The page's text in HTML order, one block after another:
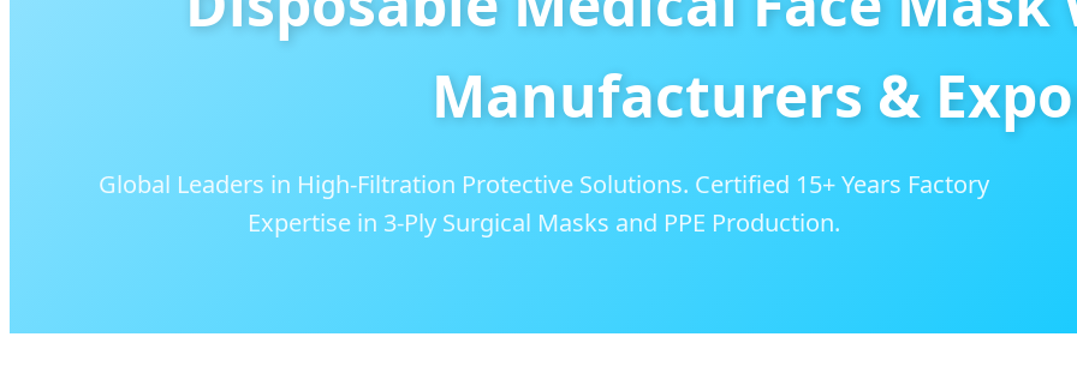
Manufacturers &
Global Leaders in High-Filtration Protective Solutions. Certified 15+ Years Factory
Expertise in 3-Ply Surgical Masks and PPE Production.